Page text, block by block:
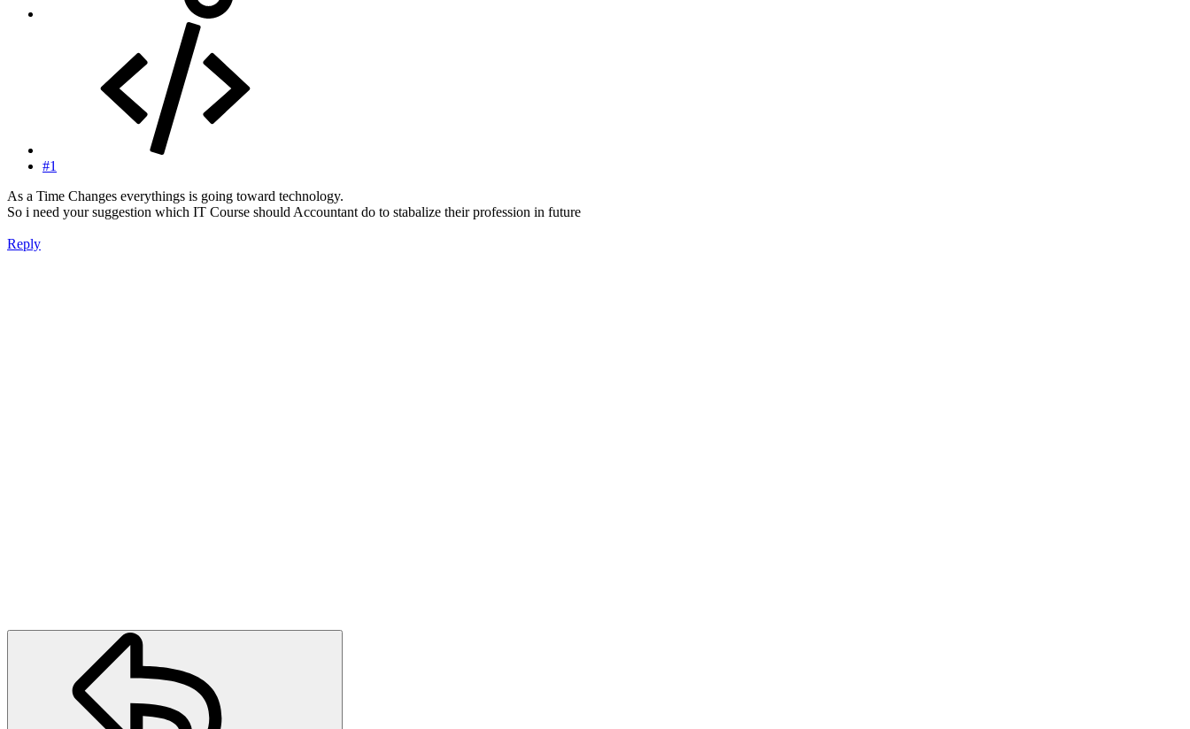
#1
As a Time Changes everythings is going toward technology.
So i need your suggestion which IT Course should Accountant do to stabalize their profession in future
Reply